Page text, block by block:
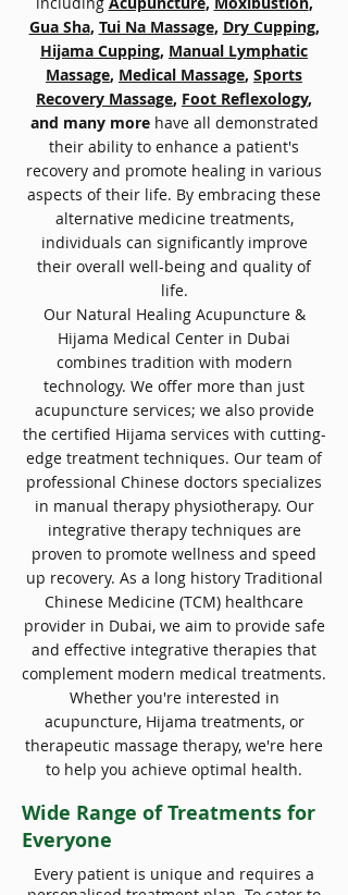
Gua Sha, Tui Na Massage, Dry Cupping,
Hijama Cupping, Manual Lymphatic
Massage, Medical Massage, Sports
Recovery Massage, Foot Reflexology,
and many morehave all demonstrated
their ability to enhance a patient's
recovery and promote healing in various
aspects of their life. By embracing these
alternative medicine treatments,
individuals can significantly improve
their overall well-being and quality of
life.
Our Natural Healing Acupuncture &
Hijama Medical Center in Dubai
combines tradition with modern
technology. We offer more than just
acupuncture services; we also provide
the certified Hijama services with cutting-
edge treatment techniques. Our team of
professional Chinese doctors specializes
in manual therapy physiotherapy. Our
integrative therapy techniques are
proven to promote wellness and speed
up recovery. As a long history Traditional
Chinese Medicine (TCM) healthcare
provider in Dubai, we aim to provide safe
and effective integrative therapies that
complement modern medical treatments.
Whether you're interested in
acupuncture, Hijama treatments, or
therapeutic massage therapy, we're here
to help you achieve optimal health.
Wide Range of Treatments for
Everyone
Every patient is unique and requires a